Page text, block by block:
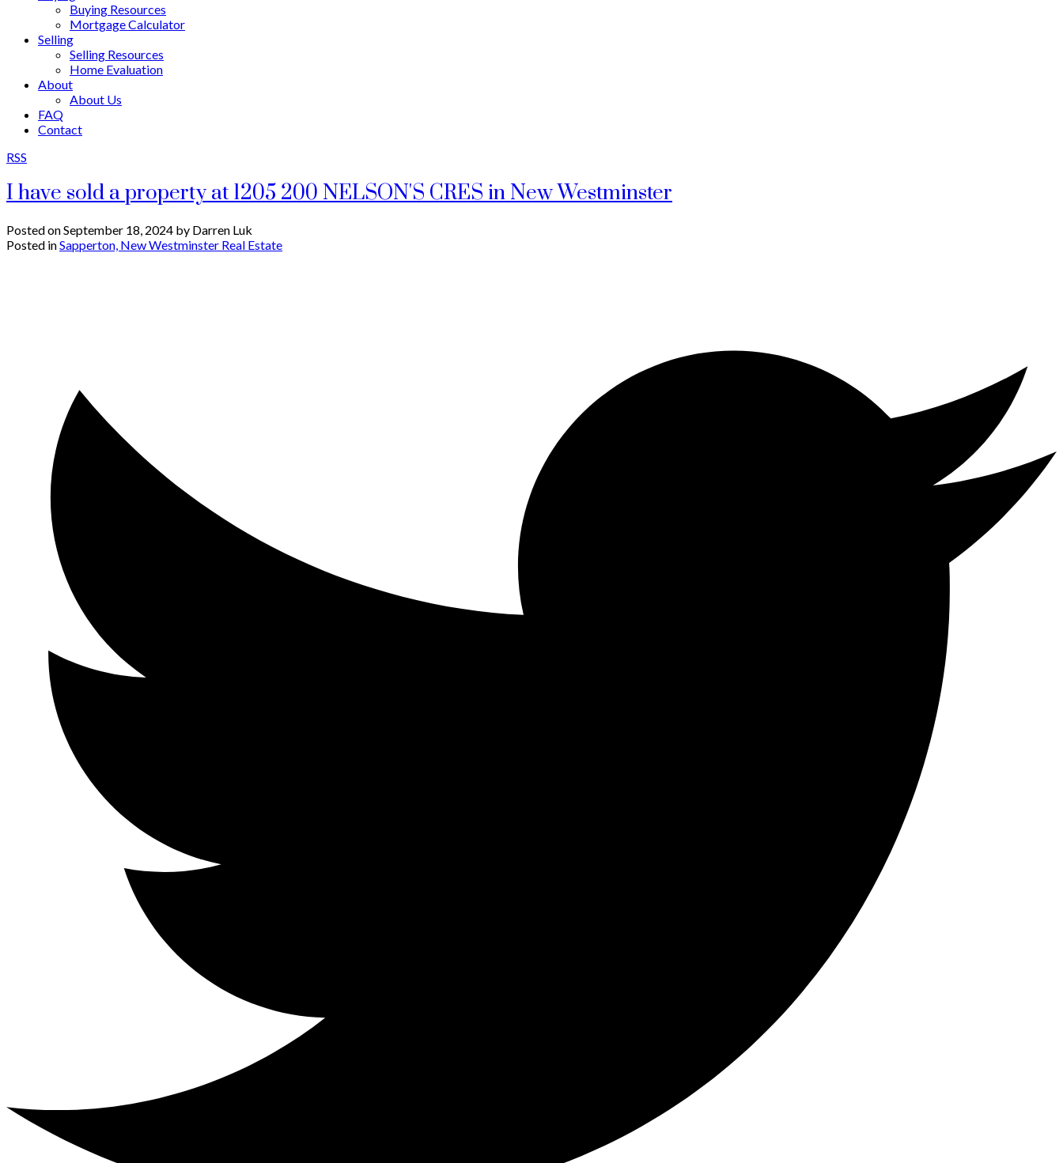
Buying Resources
Mortgage Calculator
Selling
Selling Resources
Home Evaluation
About
About Us
FAQ
Contact
RSS
I have sold a property at 1205 200 NELSON'S CRES in New Westminster
Posted onSeptember 18, 2024 by Darren Luk
Posted inSapperton, New Westminster Real Estate